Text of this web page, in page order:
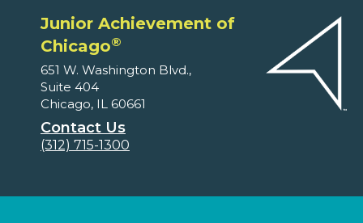
Junior Achievement of
Chicago®
651 W. Washington Blvd.,
Suite 404
Chicago, IL 60661
Contact Us
(312) 715-1300